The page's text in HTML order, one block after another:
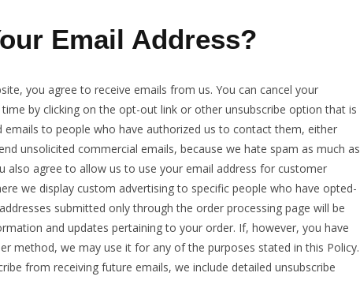
Email Address?
you agree to receive emails from us. You can cancel your
by clicking on the opt-out link or other unsubscribe option that is
emails to people who have authorized us to contact them, either
unsolicited commercial emails, because we hate spam as much as
also agree to allow us to use your email address for customer
we display custom advertising to specific people who have opted-
submitted only through the order processing page will be
and updates pertaining to your order. If, however, you have
method, we may use it for any of the purposes stated in this Policy.
from receiving future emails, we include detailed unsubscribe